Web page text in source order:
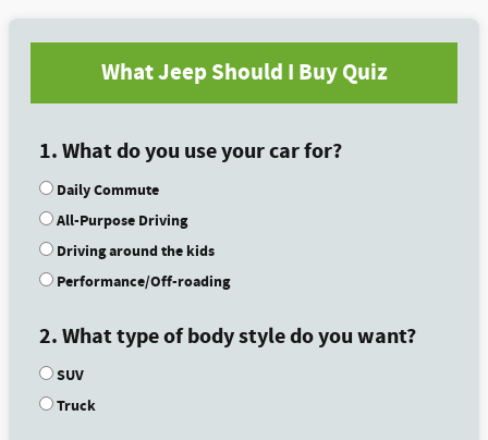
What Jeep Should I Buy Quiz
1. What do you use your car for?
Daily Commute
All-Purpose Driving
Driving around the kids
Performance/Off-roading
2. What type of body style do you want?
SUV
Truck